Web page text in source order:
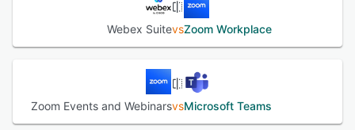
Webex SuitevsZoom Workplace
Zoom Events and WebinarsvsMicrosoft Teams